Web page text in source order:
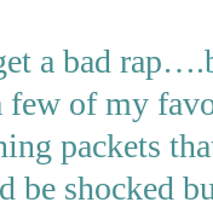
a bad
few of my
packets
be shocked